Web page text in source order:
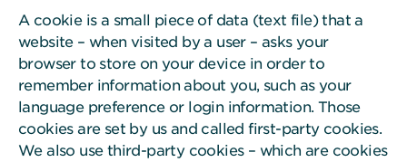
A cookie is a small piece of data (text file) that a
website – when visited by a user – asks your
browser to store on your device in order to
remember information about you, such as your
language preference or login information. Those
cookies are set by us and called first-party cookies.
We also use third-party cookies – which are cookies